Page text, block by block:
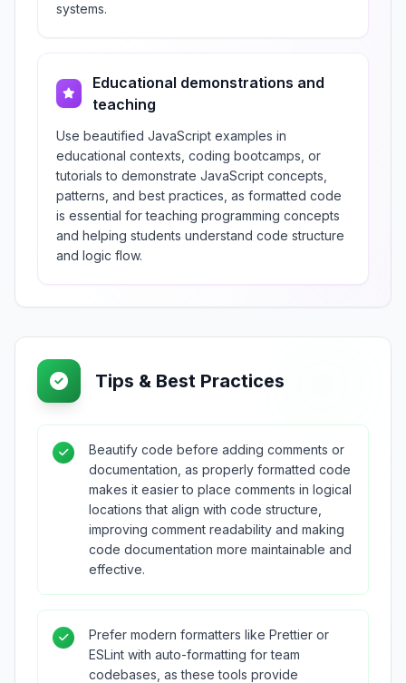
systems.
Educational demonstrations and
teaching
Use beautified JavaScript examples in
educational contexts, coding bootcamps, or
tutorials to demonstrate JavaScript concepts,
patterns, and best practices, as formatted code
is essential for teaching programming concepts
and helping students understand code structure
and logic flow.
Tips & Best Practices
Beautify code before adding comments or
documentation, as properly formatted code
makes it easier to place comments in logical
locations that align with code structure,
improving comment readability and making
code documentation more maintainable and
effective.
Prefer modern formatters like Prettier or
ESLint with auto-formatting for team
codebases, as these tools provide